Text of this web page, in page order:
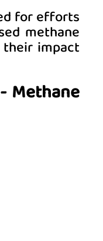
for efforts
methane
impact
Methane